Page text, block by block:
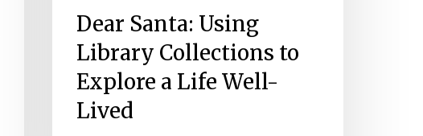
Dear Santa: Using
Library Collections to
Explore a Life Well-
Lived